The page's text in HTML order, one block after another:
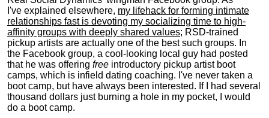
I've explained elsewhere, my lifehack for forming intimate
relationships fast is devoting my socializing time to high-
affinity groups with deeply shared values; RSD-trained
pickup artists are actually one of the best such groups. In
the Facebook group, a cool-looking local guy had posted
that he was offering free introductory pickup artist boot
camps, which is infield dating coaching. I've never taken a
boot camp, but have always been interested. If I had several
thousand dollars just burning a hole in my pocket, I would
do a boot camp.